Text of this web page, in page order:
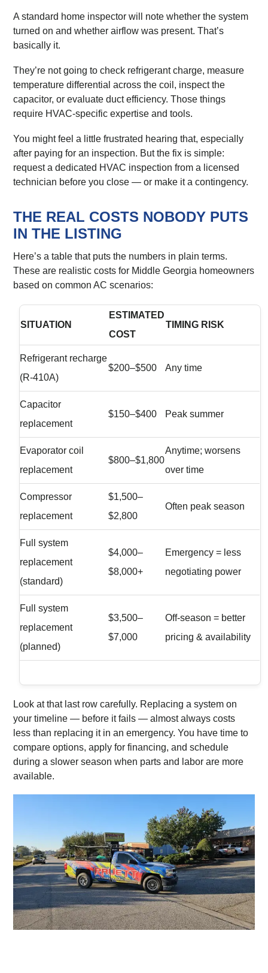
A standard home inspector will note whether the system
turned on and whether airflow was present. That’s
basically it.
They’re not going to check refrigerant charge, measure
temperature differential across the coil, inspect the
capacitor, or evaluate duct efficiency. Those things
require HVAC-specific expertise and tools.
You might feel a little frustrated hearing that, especially
after paying for an inspection. But the fix is simple:
request a dedicated HVAC inspection from a licensed
technician before you close — or make it a contingency.
THE REAL COSTS NOBODY PUTS
IN THE LISTING
Here’s a table that puts the numbers in plain terms.
These are realistic costs for Middle Georgia homeowners
based on common AC scenarios:
SITUATION
ESTIMATED
COST
TIMING RISK
Refrigerant recharge
(R-410A)
$200–$500 Any time
Capacitor
replacement
$150–$400 Peak summer
Evaporator coil
replacement
$800–$1,800
Anytime; worsens
over time
Compressor
replacement
$1,500–
$2,800
Often peak season
Full system
replacement
(standard)
$4,000–
$8,000+
Emergency = less
negotiating power
Full system
replacement
(planned)
$3,500–
$7,000
Off-season = better
pricing & availability
Look at that last row carefully. Replacing a system on
your timeline — before it fails — almost always costs
less than replacing it in an emergency. You have time to
compare options, apply for financing, and schedule
during a slower season when parts and labor are more
available.